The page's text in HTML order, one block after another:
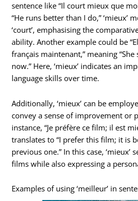
sentence like “Il court mieux que
“He runs better than I do,” ‘mieux’
‘court’, emphasising the
ability. Another example could be
français maintenant,” meaning
now.” Here, ‘mieux’ indicates an
language skills over time.
Additionally, ‘mieux’ can be
convey a sense of improvement or
instance, “Je préfère ce film; il est
translates to “I prefer this film; it is
previous one.” In this case, ‘mieux’
films while also expressing a
Examples of using ‘meilleur’ in